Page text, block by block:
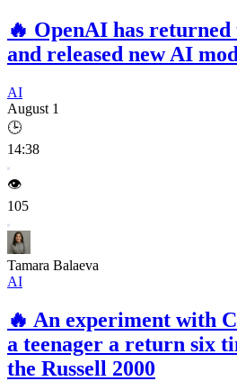
🔥 OpenAI has returned
and released new AI
AI
August 1
🕒
14:38
👁️
105
Tamara Balaeva
AI
🔥 An experiment with
a teenager a return six
the Russell 2000